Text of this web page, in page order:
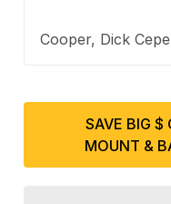
Cooper, Dick
SAVE BIG $
MOUNT &